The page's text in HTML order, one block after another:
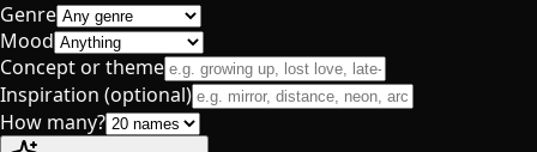
Genre
Mood
Concept or theme
Inspiration (optional)
How many?